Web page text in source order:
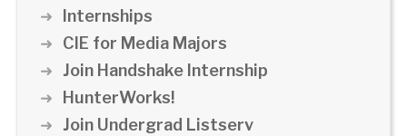
Internships
CIE for Media Majors
Join Handshake Internship
HunterWorks!
Join Undergrad Listserv